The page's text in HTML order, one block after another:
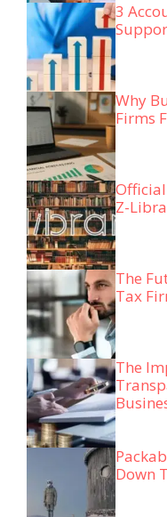
3
Why
Firms
Z-
The
Tax
The
Down